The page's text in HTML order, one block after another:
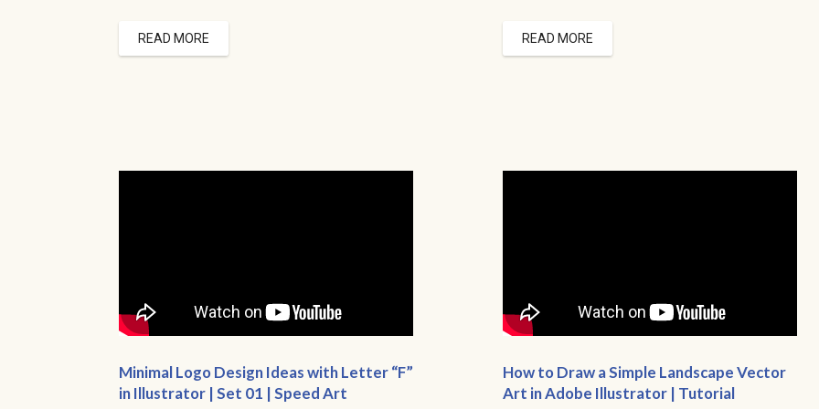
READ MORE READ MORE
Minimal Logo Design Ideas with Letter “F”
in Illustrator | Set 01 | Speed Art
How to Draw a Simple Landscape Vector
Art in Adobe Illustrator | Tutorial